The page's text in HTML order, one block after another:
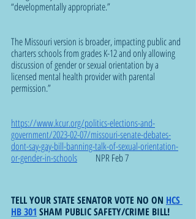
“developmentally appropriate.”
The Missouri version is broader, impacting public and
charters schools from grades K-12 and only allowing
discussion of gender or sexual orientation by a
licensed mental health provider with parental
permission.”
https://www.kcur.org/politics-elections-and-
government/2023-02-07/missouri-senate-debates-
dont-say-gay-bill-banning-talk-of-sexual-orientation-
or-gender-in-schools
          NPR Feb 7
TELL YOUR STATE SENATOR VOTE NO ON HCS
HB 301 SHAM PUBLIC SAFETY/CRIME BILL!